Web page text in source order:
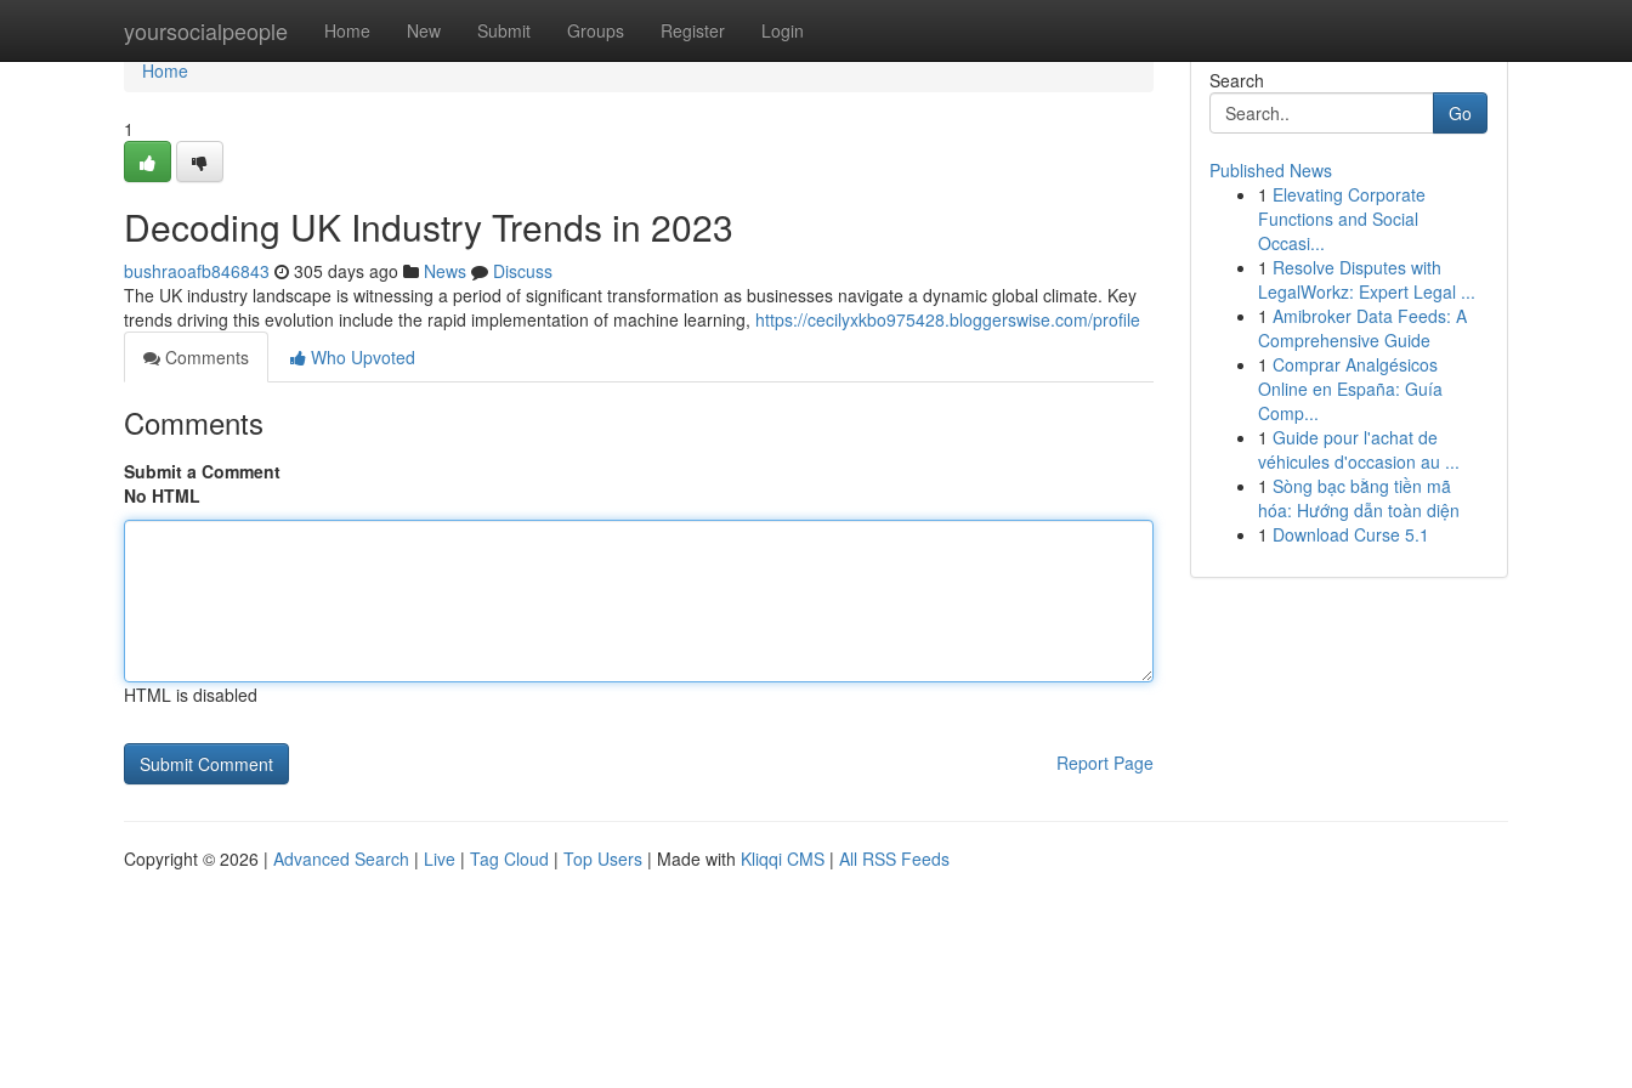
yoursocialpeople Home New Submit Groups Register Login
Home
Home
1
Decoding UK Industry Trends in 2023
bushraoafb846843 305 days ago News
Discuss
The UK industry landscape is witnessing a period of significant transformation as businesses navigate a dynamic global climate. Key
trends driving this evolution include the rapid implementation of machine learning, https://cecilyxkbo975428.bloggerswise.com/profile
Comments
Who Upvoted
Comments
Submit a Comment
No HTML
HTML is disabled
Report Page
Search
Go
Published News
1 Elevating Corporate
Functions and Social
Occasi...
1 Resolve Disputes with
LegalWorkz: Expert Legal ...
1 Amibroker Data Feeds: A
Comprehensive Guide
1 Comprar Analgésicos
Online en España: Guía
Comp...
1 Guide pour l'achat de
véhicules d'occasion au ...
1 Sòng bạc bằng tiền mã
hóa: Hướng dẫn toàn diện
1 Download Curse 5.1
Copyright © 2026 | Advanced Search | Live | Tag Cloud | Top Users | Made with Kliqqi CMS | All RSS Feeds